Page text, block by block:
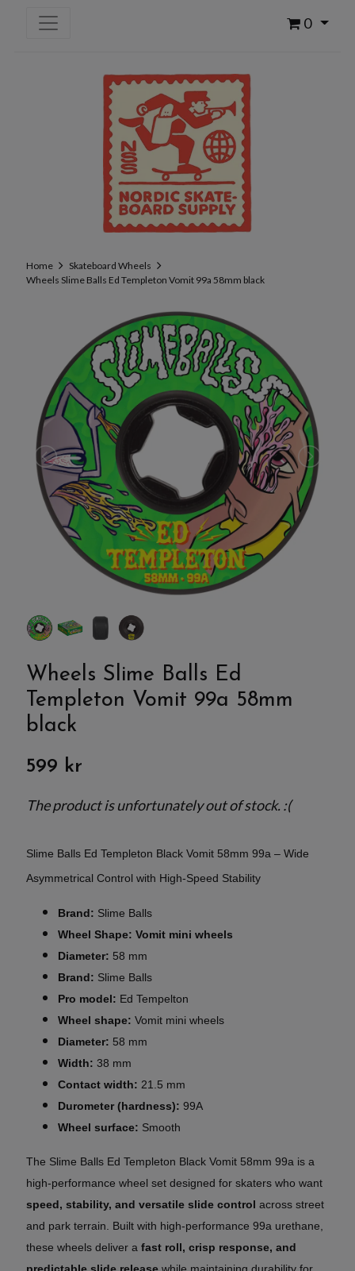
0
Home
Skateboard Wheels
Wheels Slime Balls Ed Templeton Vomit 99a 58mm black
Wheels Slime Balls Ed
Templeton Vomit 99a 58mm
black
599 kr
The product is unfortunately out of stock. :(
Slime Balls Ed Templeton Black Vomit 58mm 99a – Wide
Asymmetrical Control with High-Speed Stability
Brand: Slime Balls
Wheel Shape: Vomit mini wheels
Diameter: 58 mm
Brand: Slime Balls
Pro model: Ed Tempelton
Wheel shape: Vomit mini wheels
Diameter: 58 mm
Width: 38 mm
Contact width: 21.5 mm
Durometer (hardness): 99A
Wheel surface: Smooth
The Slime Balls Ed Templeton Black Vomit 58mm 99a is a
high-performance wheel set designed for skaters who want
speed, stability, and versatile slide control across street
and park terrain. Built with high-performance 99a urethane,
these wheels deliver a fast roll, crisp response, and
predictable slide release while maintaining durability for